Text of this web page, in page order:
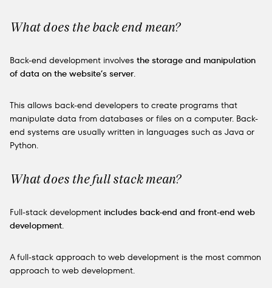
What does the back end mean?
Back-end development involves the storage and manipulation
of data on the website’s server.
This allows back-end developers to create programs that
manipulate data from databases or files on a computer. Back-
end systems are usually written in languages such as Java or
Python.
What does the full stack mean?
Full-stack development includes back-end and front-end web
development.
A full-stack approach to web development is the most common
approach to web development.